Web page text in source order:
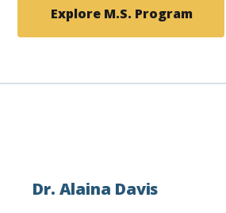
Explore M.S. Program
Dr. Alaina Davis